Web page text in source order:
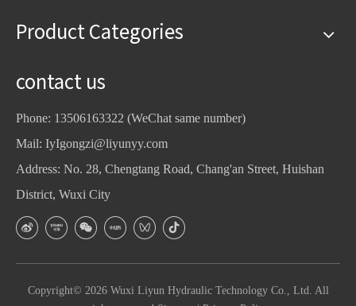
Product Categories
contact us
Phone: 13506163322 (WeChat same number)
Mail: IyIgongzi@liyunyy.com
Address: No. 28, Chengtang Road, Chang'an Street, Huishan
District, Wuxi City
Copyright© 2026Wuxi Liyun Hydraulic Technology Co., Ltd. All